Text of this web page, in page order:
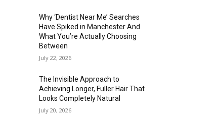
Why ‘Dentist Near Me’ Searches
Have Spiked in Manchester And
What You’re Actually Choosing
Between
July 22, 2026
The Invisible Approach to
Achieving Longer, Fuller Hair That
Looks Completely Natural
July 20, 2026